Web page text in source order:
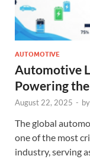
AUTOMOTIVE
Automotive
Powering
August 22, 2025 - by
The global
one of the most
industry, serving